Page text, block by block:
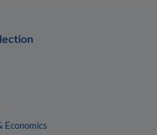
Economics